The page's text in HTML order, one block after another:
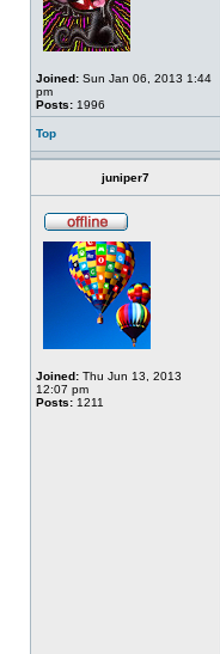
Joined: Sun Jan 06, 2013 1:44
pm
Posts: 1996
Top
juniper7
Joined: Thu Jun 13, 2013
12:07 pm
Posts: 1211